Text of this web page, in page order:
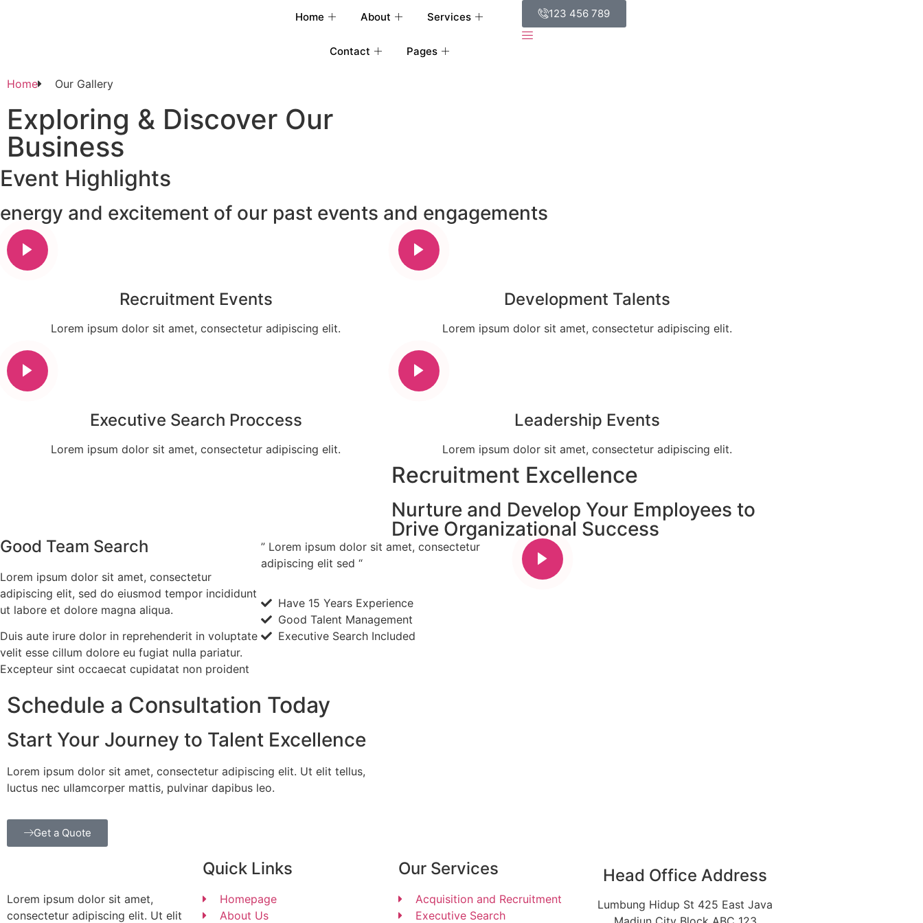
Home About Services
Contact Pages
123 456 789
Home Our Gallery
Exploring & Discover Our
Business
Event Highlights
energy and excitement of our past events and engagements
Recruitment Events
Lorem ipsum dolor sit amet, consectetur adipiscing elit.
Development Talents
Lorem ipsum dolor sit amet, consectetur adipiscing elit.
Executive Search Proccess
Lorem ipsum dolor sit amet, consectetur adipiscing elit.
Leadership Events
Lorem ipsum dolor sit amet, consectetur adipiscing elit.
Recruitment Excellence
Nurture and Develop Your Employees to
Drive Organizational Success
Good Team Search
Lorem ipsum dolor sit amet, consectetur
adipiscing elit, sed do eiusmod tempor incididunt
ut labore et dolore magna aliqua.
Duis aute irure dolor in reprehenderit in voluptate
velit esse cillum dolore eu fugiat nulla pariatur.
Excepteur sint occaecat cupidatat non proident
” Lorem ipsum dolor sit amet, consectetur
adipiscing elit sed “
Have 15 Years Experience
Good Talent Management
Executive Search Included
Schedule a Consultation Today
Start Your Journey to Talent Excellence
Lorem ipsum dolor sit amet, consectetur adipiscing elit. Ut elit tellus,
luctus nec ullamcorper mattis, pulvinar dapibus leo.
Get a Quote
Lorem ipsum dolor sit amet,
consectetur adipiscing elit. Ut elit
Quick Links
Homepage
About Us
Our Services
Acquisition and Recruitment
Executive Search
Head Office Address
Lumbung Hidup St 425 East Java